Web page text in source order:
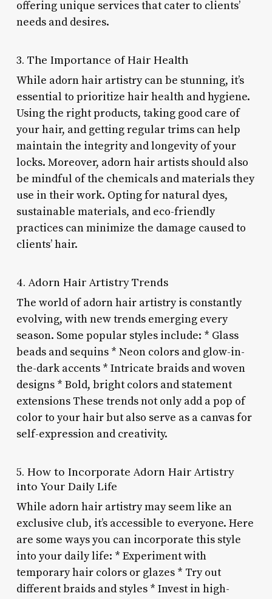
offering unique services that cater to clients’
needs and desires.
3. The Importance of Hair Health
While adorn hair artistry can be stunning, it’s
essential to prioritize hair health and hygiene.
Using the right products, taking good care of
your hair, and getting regular trims can help
maintain the integrity and longevity of your
locks. Moreover, adorn hair artists should also
be mindful of the chemicals and materials they
use in their work. Opting for natural dyes,
sustainable materials, and eco-friendly
practices can minimize the damage caused to
clients’ hair.
4. Adorn Hair Artistry Trends
The world of adorn hair artistry is constantly
evolving, with new trends emerging every
season. Some popular styles include: * Glass
beads and sequins * Neon colors and glow-in-
the-dark accents * Intricate braids and woven
designs * Bold, bright colors and statement
extensions These trends not only add a pop of
color to your hair but also serve as a canvas for
self-expression and creativity.
5. How to Incorporate Adorn Hair Artistry
into Your Daily Life
While adorn hair artistry may seem like an
exclusive club, it’s accessible to everyone. Here
are some ways you can incorporate this style
into your daily life: * Experiment with
temporary hair colors or glazes * Try out
different braids and styles * Invest in high-